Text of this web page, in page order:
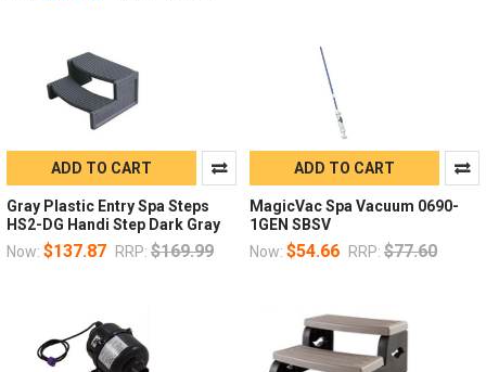
ADD TO CART
Gray Plastic Entry Spa Steps
HS2-DG Handi Step Dark Gray
Now: $137.87 RRP: $169.99
ADD TO CART
MagicVac Spa Vacuum 0690-
1GEN SBSV
Now: $54.66 RRP: $77.60